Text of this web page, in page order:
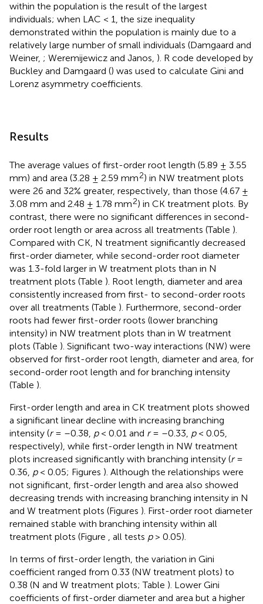
within the population is the result of the largest
individuals; when LAC < 1, the size inequality
demonstrated within the population is mainly due to a
relatively large number of small individuals (Damgaard and
Weiner, ; Weremijewicz and Janos, ). R code developed by
Buckley and Damgaard () was used to calculate Gini and
Lorenz asymmetry coefficients.
Results
The average values of first-order root length (5.89 ± 3.55
mm) and area (3.28 ± 2.59 mm2) in NW treatment plots
were 26 and 32% greater, respectively, than those (4.67 ±
3.08 mm and 2.48 ± 1.78 mm2) in CK treatment plots. By
contrast, there were no significant differences in second-
order root length or area across all treatments (Table ).
Compared with CK, N treatment significantly decreased
first-order diameter, while second-order root diameter
was 1.3-fold larger in W treatment plots than in N
treatment plots (Table ). Root length, diameter and area
consistently increased from first- to second-order roots
over all treatments (Table ). Furthermore, second-order
roots had fewer first-order roots (lower branching
intensity) in NW treatment plots than in W treatment
plots (Table ). Significant two-way interactions (NW) were
observed for first-order root length, diameter and area, for
second-order root length and for branching intensity
(Table ).
First-order length and area in CK treatment plots showed
a significant linear decline with increasing branching
intensity (r= –0.38, p< 0.01 and r= –0.33, p< 0.05,
respectively), while first-order length in NW treatment
plots increased significantly with branching intensity (r=
0.36, p< 0.05; Figures ). Although the relationships were
not significant, first-order length and area also showed
decreasing trends with increasing branching intensity in N
and W treatment plots (Figures ). First-order root diameter
remained stable with branching intensity within all
treatment plots (Figure
, all tests p> 0.05).
In terms of first-order length, the variation in Gini
coefficient ranged from 0.33 (NW treatment plots) to
0.38 (N and W treatment plots; Table ). Lower Gini
coefficients of first-order diameter and area but a higher